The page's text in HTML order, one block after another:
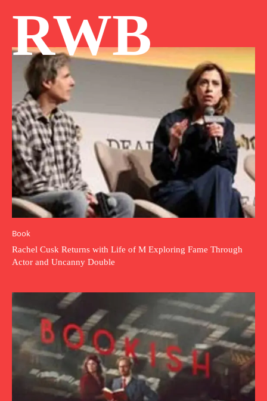
RWB
Book
Rachel Cusk Returns with Life of M Exploring Fame Through
Actor and Uncanny Double